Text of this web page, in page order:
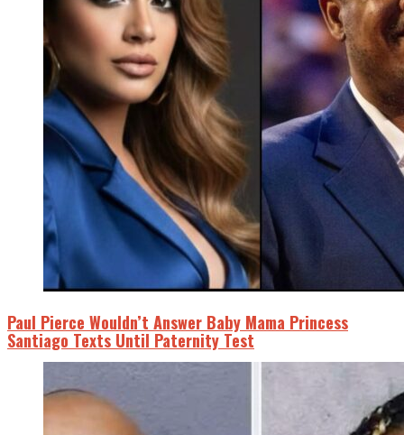
Paul Pierce Wouldn’t Answer Baby Mama Princess
Santiago Texts Until Paternity Test